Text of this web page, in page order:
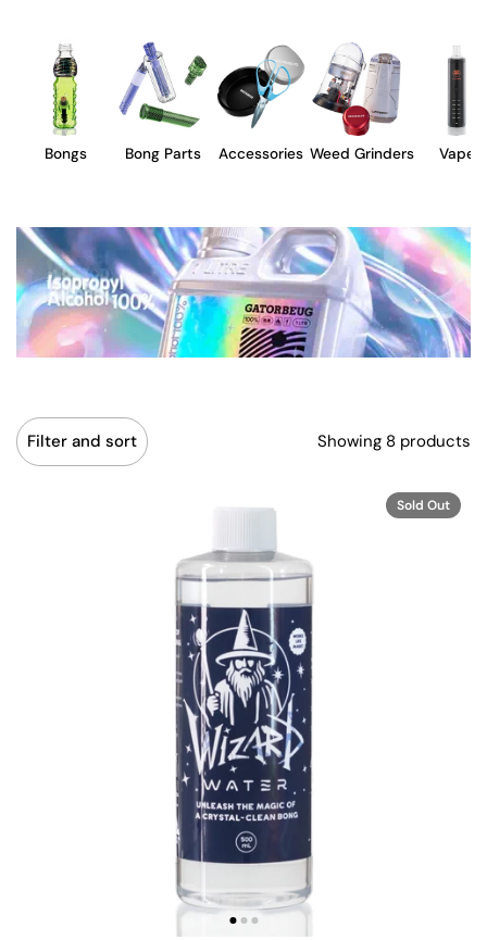
Bongs Bong Parts Accessories Weed Grinders Vape
Filter and sort Showing 8 products
Sold Out